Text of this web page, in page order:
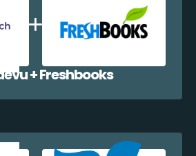
+ Freshbooks